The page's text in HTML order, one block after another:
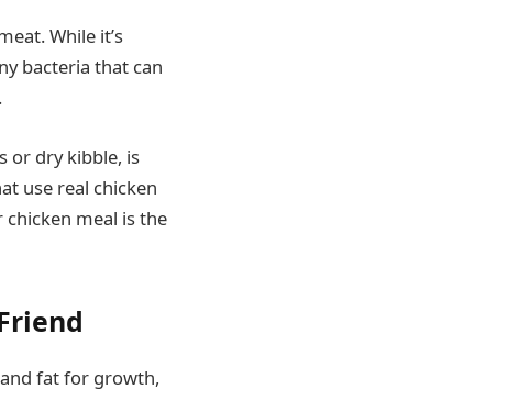
While it’s
bacteria that can
or dry kibble, is
use real chicken
meal is the
fat for growth,